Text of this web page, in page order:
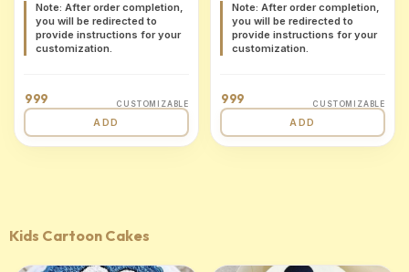
Note: After order completion,
you will be redirected to
provide instructions for your
customization.
999 CUSTOMIZABLE
ADD
Note: After order completion,
you will be redirected to
provide instructions for your
customization.
999 CUSTOMIZABLE
ADD
Kids Cartoon Cakes